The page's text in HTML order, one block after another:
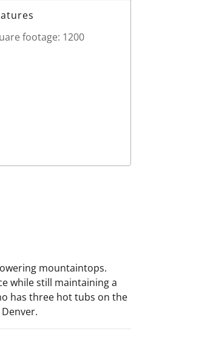
footage: 1200
mountaintops.
while still maintaining a
has three hot tubs on the